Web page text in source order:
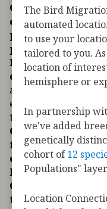
Conservation
or environmental
positive or
people. As birds
hemisphere they
challenges.
These
awareness to the
environmental
through the lens
Conservation
footprint of
environmental
hemisphere. The
Challenge Maps
to the footprint
The Bird
automated
to use your
tailored to you.
location of
hemisphere or
In partnership
we've added
genetically
cohort of12
Populations"
Location